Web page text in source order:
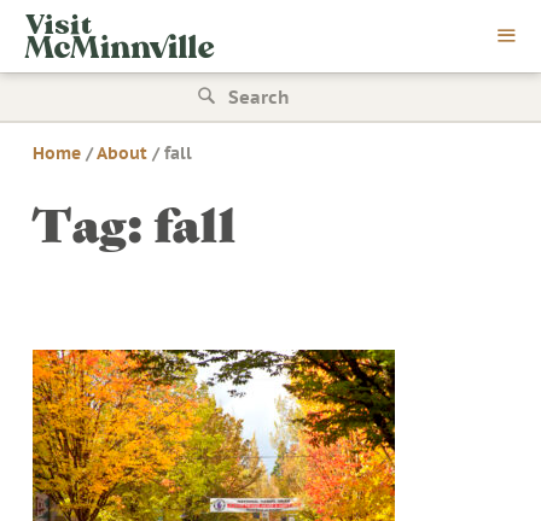
Skip
content
Search
for:
Home/About /fall
Tag:fall